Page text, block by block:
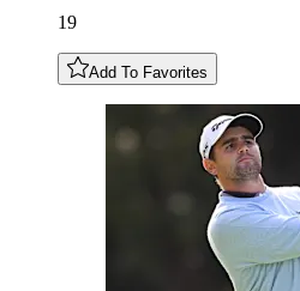
19
Add To Favorites